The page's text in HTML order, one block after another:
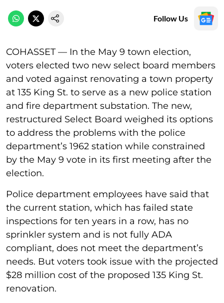
Follow Us
COHASSET — In the May 9 town election,
voters elected two new select board members
and voted against renovating a town property
at 135 King St. to serve as a new police station
and fire department substation. The new,
restructured Select Board weighed its options
to address the problems with the police
department’s 1962 station while constrained
by the May 9 vote in its first meeting after the
election.
Police department employees have said that
the current station, which has failed state
inspections for ten years in a row, has no
sprinkler system and is not fully ADA
compliant, does not meet the department’s
needs. But voters took issue with the projected
$28 million cost of the proposed 135 King St.
renovation.